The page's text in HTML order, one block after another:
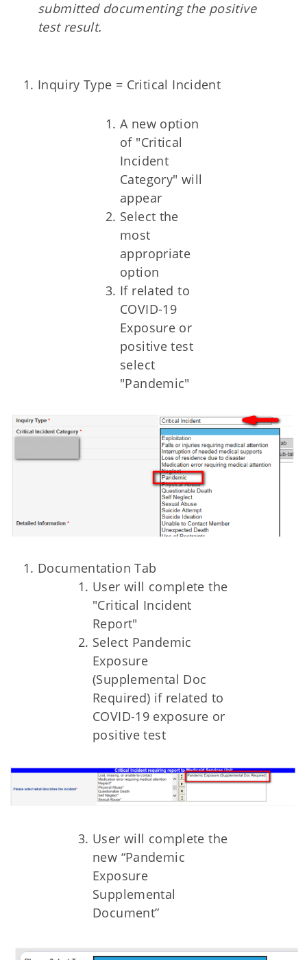
submitted documenting the positive
test result.
Inquiry Type = Critical Incident
A new option
of "Critical
Incident
Category" will
appear
Select the
most
appropriate
option
If related to
COVID-19
Exposure or
positive test
select
"Pandemic"
Documentation Tab
User will complete the
"Critical Incident
Report"
Select Pandemic
Exposure
(Supplemental Doc
Required) if related to
COVID-19 exposure or
positive test
User will complete the
new “Pandemic
Exposure
Supplemental
Document”